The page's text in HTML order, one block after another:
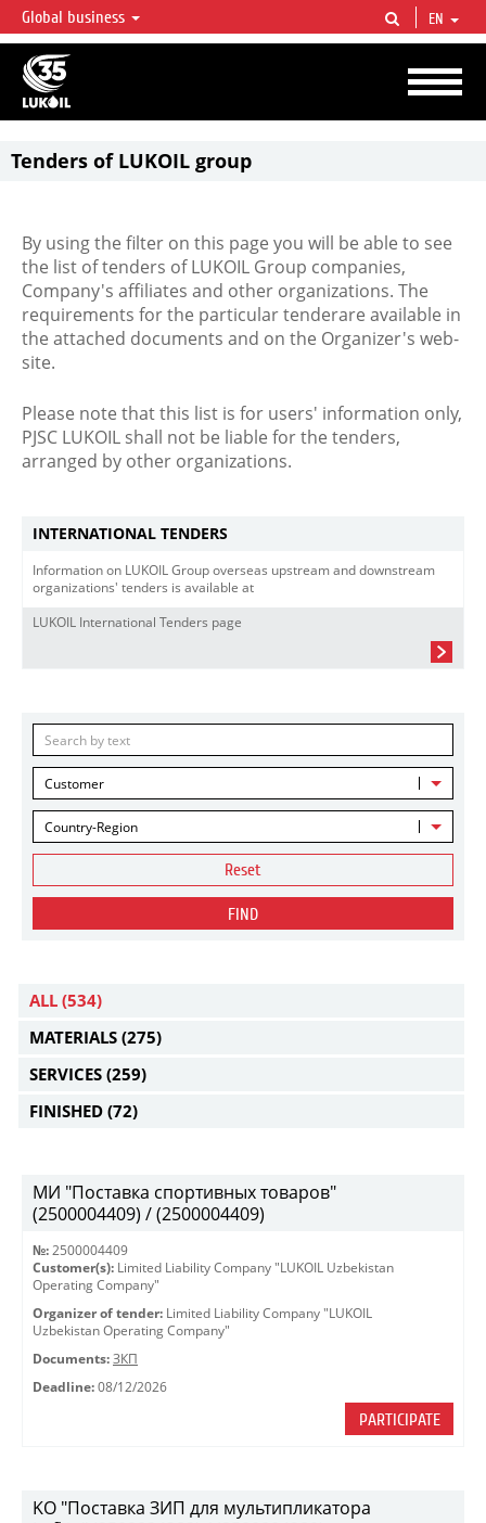
LUKOIL OVERVIEW
LUKOIL is one of the largest oil & gas vertical integrated companies in the world
accounting for over 2% of crude production and circa 1% of proved hydrocarbon
reserves globally.
Global business EN
Tenders of LUKOIL group
By using the filter on this page you will be able to see
the list of tenders of LUKOIL Group companies,
Company's affiliates and other organizations. The
requirements for the particular tenderare available in
the attached documents and on the Organizer's web-
site.
Please note that this list is for users' information only,
PJSC LUKOIL shall not be liable for the tenders,
arranged by other organizations.
INTERNATIONAL TENDERS
Information on LUKOIL Group overseas upstream and downstream
organizations' tenders is available at
LUKOIL International Tenders page
Customer
Country-Region
Reset
FIND
ALL (534)
MATERIALS (275)
SERVICES (259)
FINISHED (72)
МИ "Поставка спортивных товаров"
(2500004409) / (2500004409)
№: 2500004409
Customer(s): Limited Liability Company "LUKOIL Uzbekistan
Operating Company"
Organizer of tender: Limited Liability Company "LUKOIL
Uzbekistan Operating Company"
Documents: ЗКП
Deadline: 08/12/2026
PARTICIPATE
KO "Поставка ЗИП для мультипликатора